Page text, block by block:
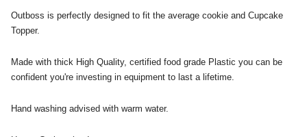
Outboss is perfectly designed to fit the average cookie and Cupcake
Topper.
Made with thick High Quality, certified food grade Plastic you can be
confident you're investing in equipment to last a lifetime.
Hand washing advised with warm water.